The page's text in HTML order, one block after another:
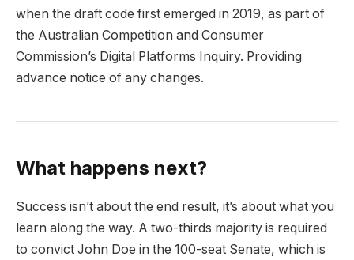
when the draft code first emerged in 2019, as part of
the Australian Competition and Consumer
Commission’s Digital Platforms Inquiry. Providing
advance notice of any changes.
What happens next?
Success isn’t about the end result, it’s about what you
learn along the way. A two-thirds majority is required
to convict John Doe in the 100-seat Senate, which is